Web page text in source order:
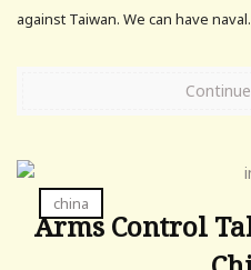
against Taiwan. We can have naval.
china
Arms Control